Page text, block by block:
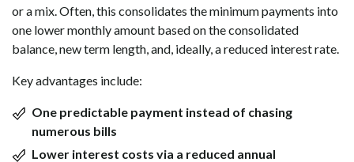
or a mix. Often, this consolidates the minimum payments into
one lower monthly amount based on the consolidated
balance, new term length, and, ideally, a reduced interest rate.
Key advantages include:
One predictable payment instead of chasing
numerous bills
Lower interest costs via a reduced annual